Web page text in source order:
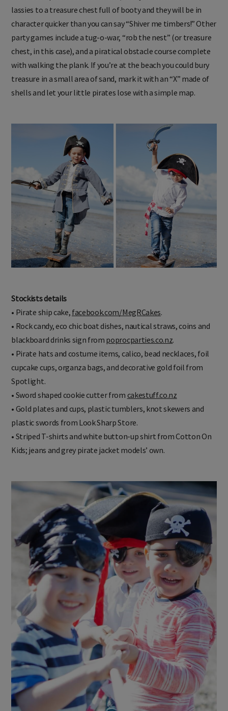
lassies to a treasure chest full of booty and they will be in
character quicker than you can say “Shiver me timbers!” Other
party games include a tug-o-war, “rob the nest” (or treasure
chest, in this case), and a piratical obstacle course complete
with walking the plank. If you’re at the beach you could bury
treasure in a small area of sand, mark it with an “X” made of
shells and let your little pirates lose with a simple map.
Stockists details
• Pirate ship cake, facebook.com/MegRCakes.
• Rock candy, eco chic boat dishes, nautical straws, coins and
blackboard drinks sign from poprocparties.co.nz.
• Pirate hats and costume items, calico, bead necklaces, foil
cupcake cups, organza bags, and decorative gold foil from
Spotlight.
• Sword shaped cookie cutter from cakestuff.co.nz
• Gold plates and cups, plastic tumblers, knot skewers and
plastic swords from Look Sharp Store.
• Striped T-shirts and white button-up shirt from Cotton On
Kids; jeans and grey pirate jacket models’ own.